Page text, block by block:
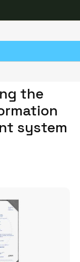
Caribbean -
SALTO RENEWS ISO 27001 CERTIFICATION, AFFIRMING THE EXCELLENCE OF ITS INFORMATION SECURITY MANAGEMENT SYSTEM
the
system